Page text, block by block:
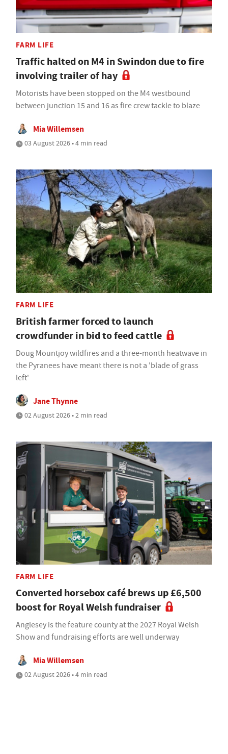
FARM LIFE
Traffic halted on M4 in Swindon due to fire
involving trailer of hay
Motorists have been stopped on the M4 westbound
between junction 15 and 16 as fire crew tackle to blaze
Mia Willemsen
03 August 2026 • 4 min read
FARM LIFE
British farmer forced to launch
crowdfunder in bid to feed cattle
Doug Mountjoy wildfires and a three-month heatwave in
the Pyranees have meant there is not a 'blade of grass
left'
Jane Thynne
02 August 2026 • 2 min read
FARM LIFE
Converted horsebox café brews up £6,500
boost for Royal Welsh fundraiser
Anglesey is the feature county at the 2027 Royal Welsh
Show and fundraising efforts are well underway
Mia Willemsen
02 August 2026 • 4 min read